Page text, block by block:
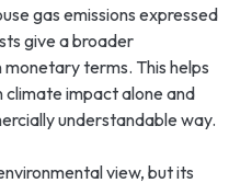
gas emissions expressed
give a broader
terms. This helps
impact alone and
understandable way.
view, but its